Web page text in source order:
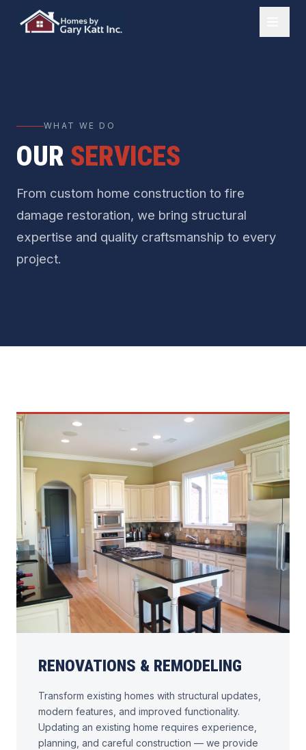
WHAT WE DO
OUR SERVICES
From custom home construction to fire
damage restoration, we bring structural
expertise and quality craftsmanship to every
project.
RENOVATIONS & REMODELING
Transform existing homes with structural updates,
modern features, and improved functionality.
Updating an existing home requires experience,
planning, and careful construction — we provide